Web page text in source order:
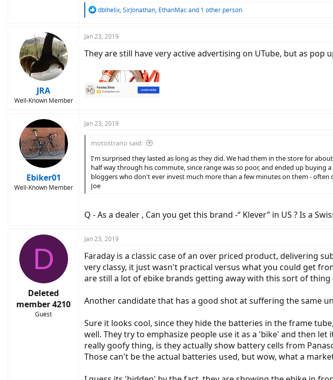
R
c
i
o
s
:
dblhelix, SirJonathan, EthanMacand 1 other person
JRA
Well-Known Member
Jan 23, 2019
They are still have very active advertising on UTube, but as
Ebiker01
Well-Known Member
Jan 23, 2019
motostrano said:
I'm surprised they lasted as long as they did. We had them in the store for
half way through his commute, since range was so poor, and ended up
bloggers who don't ever invest much more than a few minutes on them -
Joe
Q - As a dealer , Can you get this brand -“ Klever” in US ? Is a
D
Deleted
member 4210
Guest
Jan 23, 2019
Faraday is a classic case of an over priced product, delivering
very classy, it just wasn't practical versus what you could get
are still a lot of ebike brands getting away with this sort of
Another candidate that has a good shot at suffering the same
Sure it looks cool, since they hide the batteries in the frame
well. They try to emphasize people use it as a 'bike' and then
really goofy thing, is they actually show battery cells from
Those can't be the actual batteries used, but wow, what a